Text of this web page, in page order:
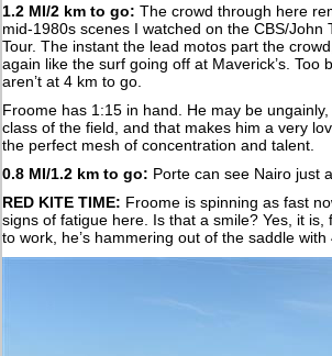
1.2 MI/2 km to go: The crowd through here
mid-1980s scenes I watched on the CBS/John
Tour. The instant the lead motos part the
again like the surf going off at Maverick’s. Too
aren’t at 4 km to go.
Froome has 1:15 in hand. He may be
class of the field, and that makes him a very
the perfect mesh of concentration and talent.
0.8 MI/1.2 km to go: Porte can see Nairo just
RED KITE TIME: Froome is spinning as fast
signs of fatigue here. Is that a smile? Yes, it is,
to work, he’s hammering out of the saddle with